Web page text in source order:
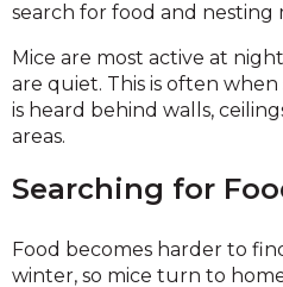
search for food and nesting
Mice are most active at
are quiet. This is often
is heard behind walls,
areas.
Searching for
Food becomes harder to
winter, so mice turn to